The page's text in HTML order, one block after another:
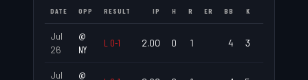
DATE OPP RESULT IP H R ER BB K
Jul
26
@
NY
L 0-1 2.00 0 1 4 3
Jul
@